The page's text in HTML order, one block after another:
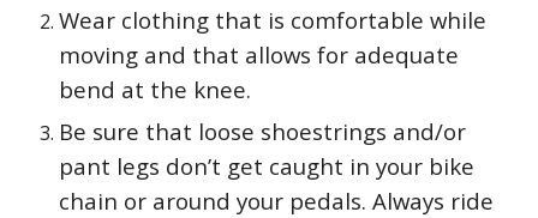
Wear clothing that is comfortable while
moving and that allows for adequate
bend at the knee.
Be sure that loose shoestrings and/or
pant legs don’t get caught in your bike
chain or around your pedals. Always ride